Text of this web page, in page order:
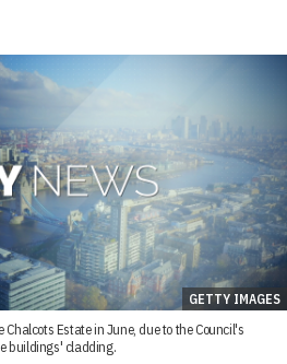
GETTY IMAGES
Estate in June, due to the Council's
buildings' cladding.